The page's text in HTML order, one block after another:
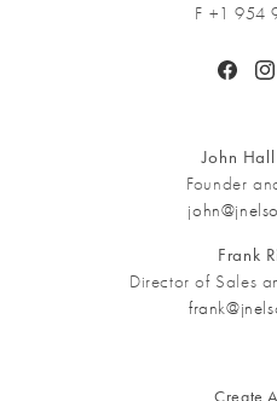
F +1 954
John
Founder
Frank
Director of Sales
Create